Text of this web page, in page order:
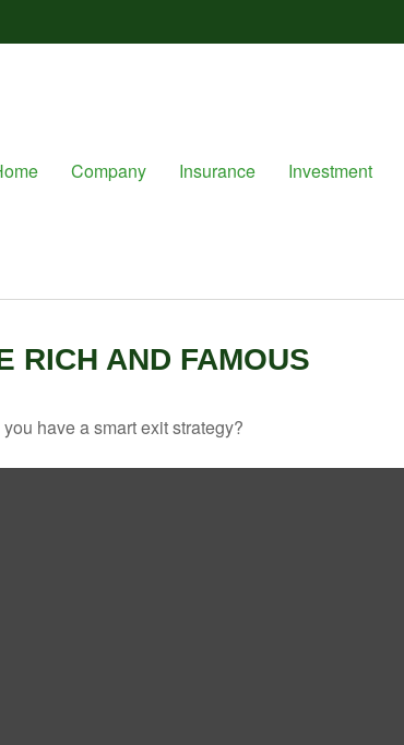
Company Insurance Investment
RICH AND FAMOUS
have a smart exit strategy?